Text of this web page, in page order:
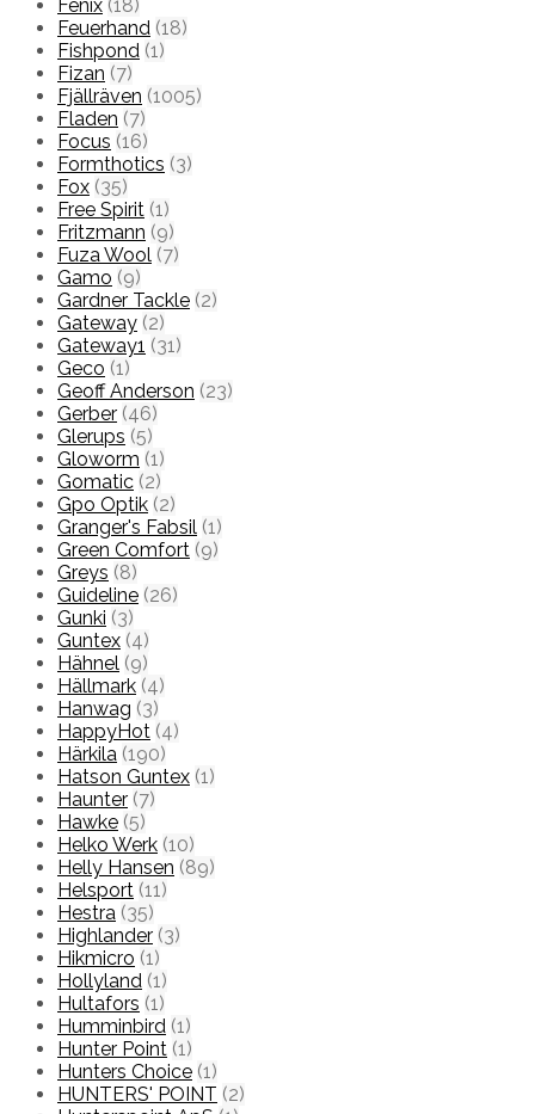
Fenix (18)
Feuerhand (18)
Fishpond (1)
Fizan (7)
Fjällräven (1005)
Fladen (7)
Focus (16)
Formthotics (3)
Fox (35)
Free Spirit (1)
Fritzmann (9)
Fuza Wool (7)
Gamo (9)
Gardner Tackle (2)
Gateway (2)
Gateway1 (31)
Geco (1)
Geoff Anderson (23)
Gerber (46)
Glerups (5)
Gloworm (1)
Gomatic (2)
Gpo Optik (2)
Granger's Fabsil (1)
Green Comfort (9)
Greys (8)
Guideline (26)
Gunki (3)
Guntex (4)
Hähnel (9)
Hällmark (4)
Hanwag (3)
HappyHot (4)
Härkila (190)
Hatson Guntex (1)
Haunter (7)
Hawke (5)
Helko Werk (10)
Helly Hansen (89)
Helsport (11)
Hestra (35)
Highlander (3)
Hikmicro (1)
Hollyland (1)
Hultafors (1)
Humminbird (1)
Hunter Point (1)
Hunters Choice (1)
HUNTERS' POINT (2)